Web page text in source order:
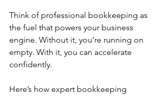
Think of professional bookkeeping as
the fuel that powers your business
engine. Without it, you’re running on
empty. With it, you can accelerate
confidently.
Here’s how expert bookkeeping